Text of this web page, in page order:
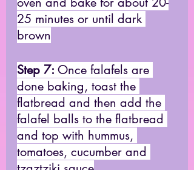
25 minutes or until dark
brown
Step 7: Once falafels are
done baking, toast the
flatbread and then add the
falafel balls to the flatbread
and top with hummus,
tomatoes, cucumber and